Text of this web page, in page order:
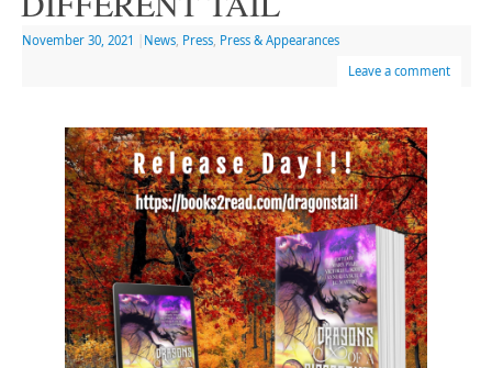
November 30, 2021 News, Press, Press & Appearances
Leave a comment